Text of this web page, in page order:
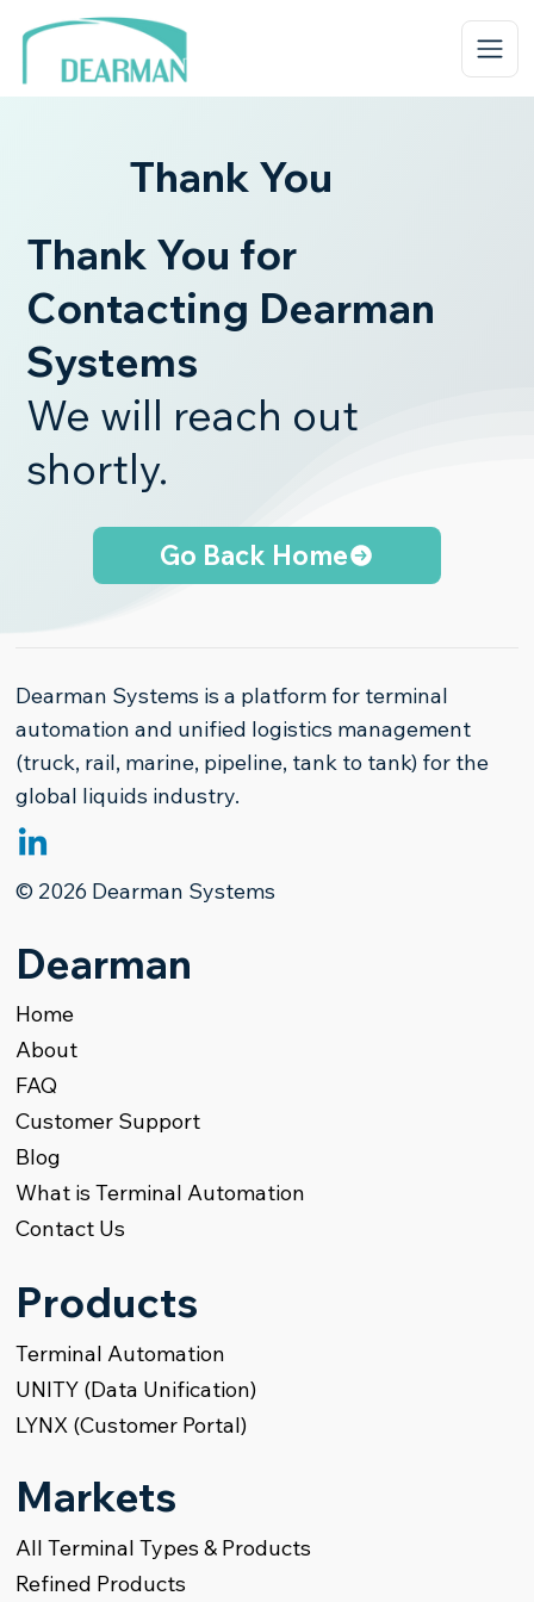
Thank You
Thank You for
Contacting Dearman
Systems
We will reach out
shortly.
Go Back Home
Dearman Systems is a platform for terminal
automation and unified logistics management
(truck, rail, marine, pipeline, tank to tank) for the
global liquids industry.
© 2026 Dearman Systems
Dearman
Home
About
FAQ
Customer Support
Blog
What is Terminal Automation
Contact Us
Products
Terminal Automation
UNITY (Data Unification)
LYNX (Customer Portal)
Markets
All Terminal Types & Products
Refined Products